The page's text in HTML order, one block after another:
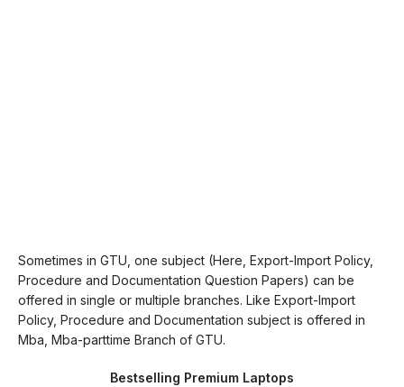
Sometimes in GTU, one subject (Here, Export-Import Policy,
Procedure and Documentation Question Papers) can be
offered in single or multiple branches. Like Export-Import
Policy, Procedure and Documentation subject is offered in
Mba, Mba-parttime Branch of GTU.
Bestselling Premium Laptops